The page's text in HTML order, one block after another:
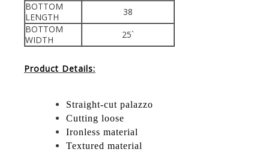
BOTTOM
LENGTH
38
BOTTOM
WIDTH
25`
Product Details:
Straight-cut palazzo
Cutting loose
Ironless material
Textured material